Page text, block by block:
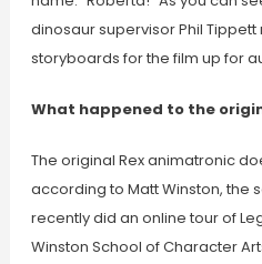
dinosaur supervisor Phil
storyboards for the film up for
What happened to the
The original Rex animatronic
according to Matt Winston, the
recently did an online tour of
Winston School of Character